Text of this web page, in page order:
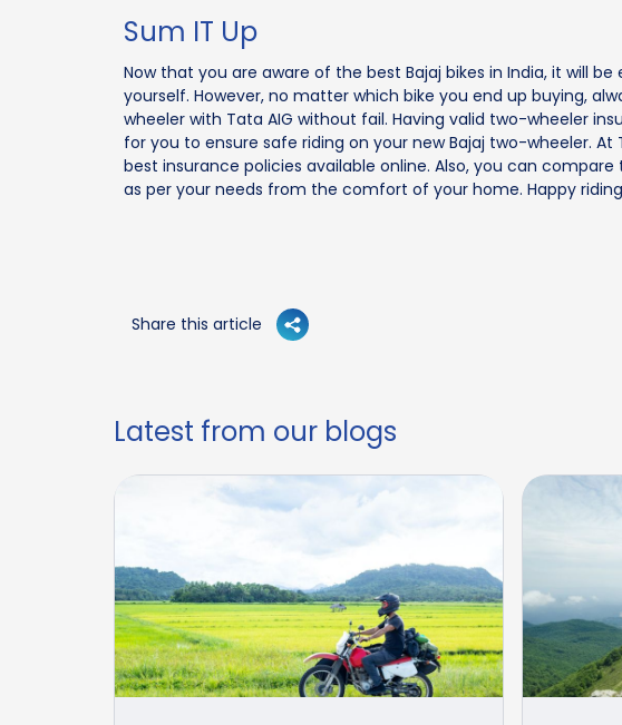
Sum IT Up
Now that you are aware of the best Bajaj bikes in India, it will
yourself. However, no matter which bike you end up buying,
wheeler with Tata AIG without fail. Having valid two-wheeler
for you to ensure safe riding on your new Bajaj two-wheeler. At
best insurance policies available online. Also, you can
as per your needs from the comfort of your home. Happy
Share this article
Latest from our blogs